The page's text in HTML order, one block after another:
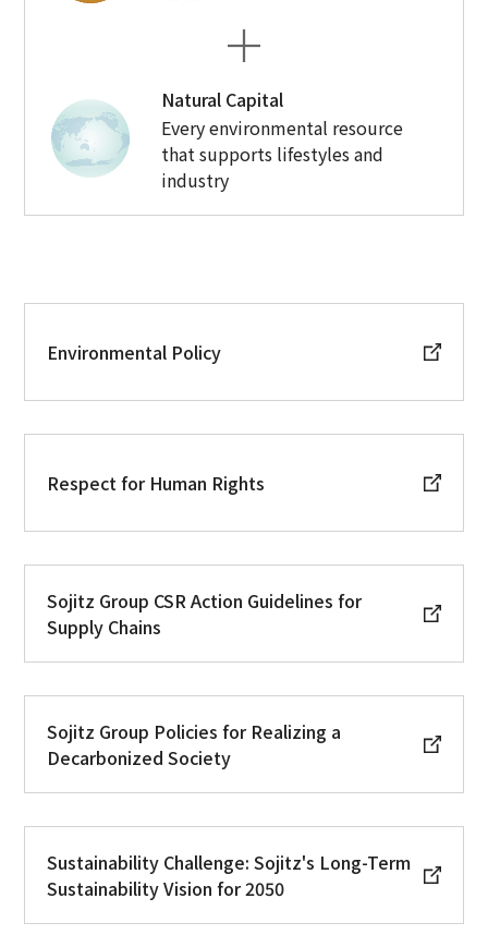
Natural Capital
Every environmental resource
that supports lifestyles and
industry
Environmental Policy
Respect for Human Rights
Sojitz Group CSR Action Guidelines for
Supply Chains
Sojitz Group Policies for Realizing a
Decarbonized Society
Sustainability Challenge: Sojitz's Long-Term
Sustainability Vision for 2050